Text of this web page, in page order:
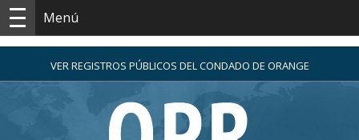
Menú
VER REGISTROS PÚBLICOS DEL CONDADO DE ORANGE